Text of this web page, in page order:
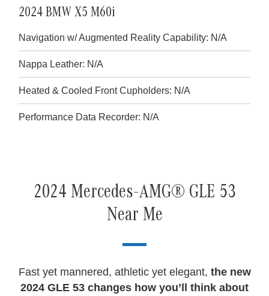
2024 BMW X5 M60i
Navigation w/ Augmented Reality Capability: N/A
Nappa Leather: N/A
Heated & Cooled Front Cupholders: N/A
Performance Data Recorder: N/A
2024 Mercedes-AMG® GLE 53
Near Me
Fast yet mannered, athletic yet elegant, the new
2024 GLE 53 changes how you’ll think about